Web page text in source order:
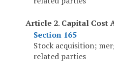
Article 2. Capital Cost
Section 165
Stock acquisition;
related parties